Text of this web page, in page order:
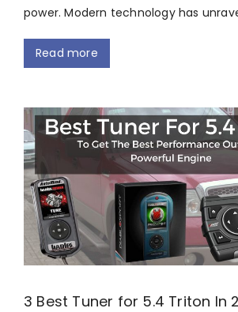
power. Modern technology has
Read more
3 Best Tuner for 5.4 Triton In